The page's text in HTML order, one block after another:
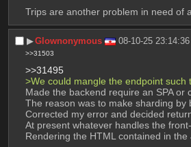
Trips are another problem in need of
▶︎Glownonymous 08-10-25 23:14:36
>>31503
>>31495
>We could mangle the endpoint
Made the backend require an SPA or
The reason was to make sharding by
Corrected my error and decided
At present whatever handles the
Rendering the HTML contained in